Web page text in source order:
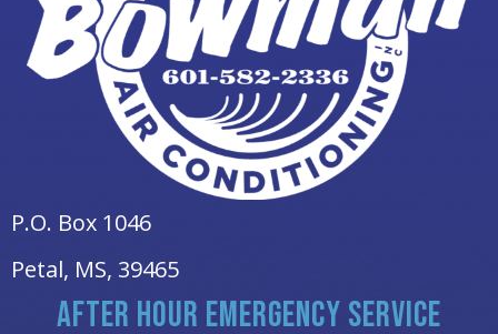
P.O. Box 1046
Petal, MS, 39465
AFTER HOUR EMERGENCY SERVICE